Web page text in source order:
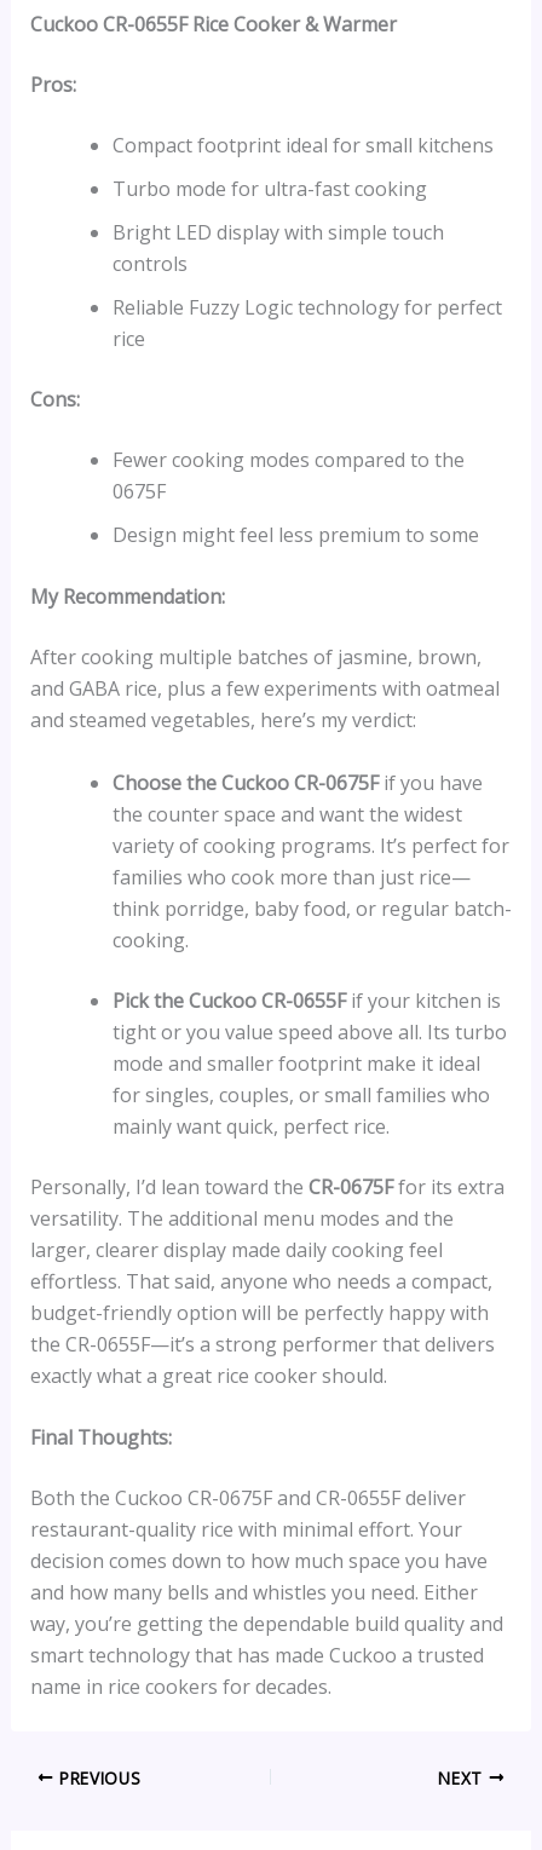
Cuckoo CR-0655F Rice Cooker & Warmer
Pros:
Compact footprint ideal for small kitchens
Turbo mode for ultra-fast cooking
Bright LED display with simple touch
controls
Reliable Fuzzy Logic technology for perfect
rice
Cons:
Fewer cooking modes compared to the
0675F
Design might feel less premium to some
My Recommendation:
After cooking multiple batches of jasmine, brown,
and GABA rice, plus a few experiments with oatmeal
and steamed vegetables, here’s my verdict:
Choose the Cuckoo CR-0675Fif you have
the counter space and want the widest
variety of cooking programs. It’s perfect for
families who cook more than just rice—
think porridge, baby food, or regular batch-
cooking.
Pick the Cuckoo CR-0655Fif your kitchen is
tight or you value speed above all. Its turbo
mode and smaller footprint make it ideal
for singles, couples, or small families who
mainly want quick, perfect rice.
Personally, I’d lean toward the CR-0675Ffor its extra
versatility. The additional menu modes and the
larger, clearer display made daily cooking feel
effortless. That said, anyone who needs a compact,
budget-friendly option will be perfectly happy with
the CR-0655F—it’s a strong performer that delivers
exactly what a great rice cooker should.
Final Thoughts:
Both the Cuckoo CR-0675F and CR-0655F deliver
restaurant-quality rice with minimal effort. Your
decision comes down to how much space you have
and how many bells and whistles you need. Either
way, you’re getting the dependable build quality and
smart technology that has made Cuckoo a trusted
name in rice cookers for decades.
PREVIOUS NEXT